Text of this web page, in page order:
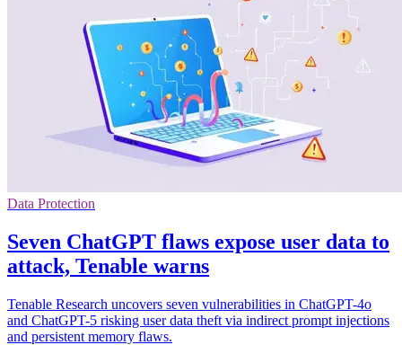
Data Protection
Seven ChatGPT flaws expose user data to
attack, Tenable warns
Tenable Research uncovers seven vulnerabilities in ChatGPT-4o
and ChatGPT-5 risking user data theft via indirect prompt injections
and persistent memory flaws.